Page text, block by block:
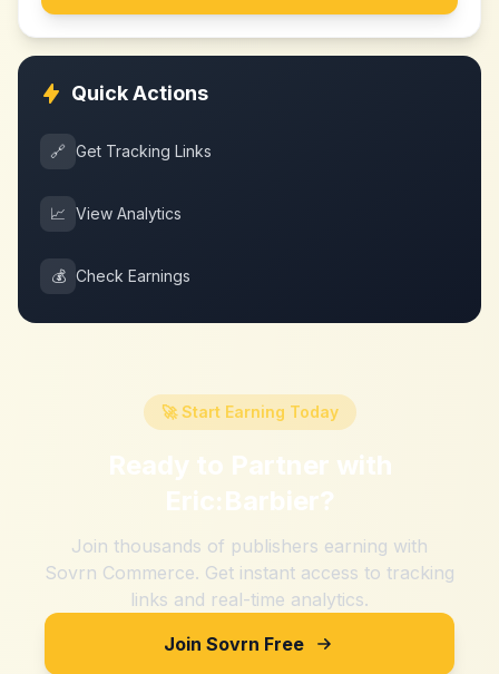
Quick Actions
🔗 Get Tracking Links
📈 View Analytics
💰 Check Earnings
🚀 Start Earning Today
Ready to Partner with
Eric:Barbier?
Join thousands of publishers earning with
Sovrn Commerce. Get instant access to tracking
links and real-time analytics.
Join Sovrn Free